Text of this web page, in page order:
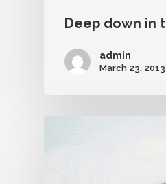
Deep down in
admin
March 23, 2013